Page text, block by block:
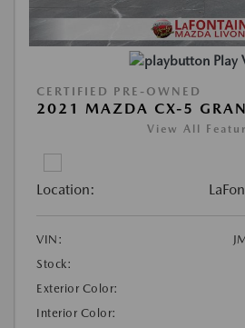
Play
CERTIFIED PRE-OWNED
2021 MAZDA CX-5
View All
Location:
VIN:
Stock:
Exterior Color:
Interior Color: